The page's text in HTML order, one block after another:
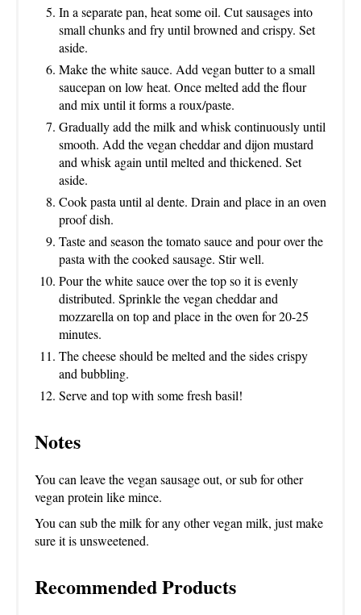
In a separate pan, heat some oil. Cut sausages into
small chunks and fry until browned and crispy. Set
aside.
Make the white sauce. Add vegan butter to a small
saucepan on low heat. Once melted add the flour
and mix until it forms a roux/paste.
Gradually add the milk and whisk continuously until
smooth. Add the vegan cheddar and dijon mustard
and whisk again until melted and thickened. Set
aside.
Cook pasta until al dente. Drain and place in an oven
proof dish.
Taste and season the tomato sauce and pour over the
pasta with the cooked sausage. Stir well.
Pour the white sauce over the top so it is evenly
distributed. Sprinkle the vegan cheddar and
mozzarella on top and place in the oven for 20-25
minutes.
The cheese should be melted and the sides crispy
and bubbling.
Serve and top with some fresh basil!
Notes
You can leave the vegan sausage out, or sub for other
vegan protein like mince.
You can sub the milk for any other vegan milk, just make
sure it is unsweetened.
Recommended Products